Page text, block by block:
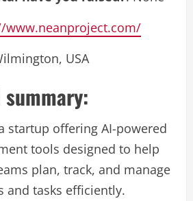
www.neanproject.com/
USA
startup offering AI-powered
tools designed to help
plan, track, and manage
and tasks efficiently.